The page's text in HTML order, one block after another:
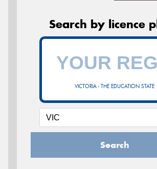
Search by licence
VICTORIA - THE EDUCATION STATE
Search